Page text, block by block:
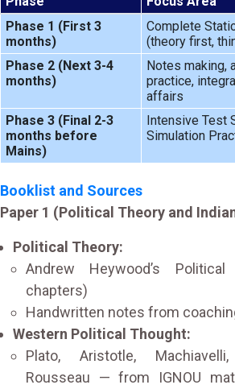
Phase 1 (First 3
months)
Complete
(theory first,
Phase 2 (Next 3-4
months)
Notes making,
practice,
affairs
Phase 3 (Final 2-3
months before
Mains)
Intensive Test
Simulation
Booklist and Sources
Paper 1 (Political Theory and
Political Theory:
Andrew Heywood’s
chapters)
Handwritten notes from
Western Political Thought:
Plato, Aristotle,
Rousseau — from IGNOU